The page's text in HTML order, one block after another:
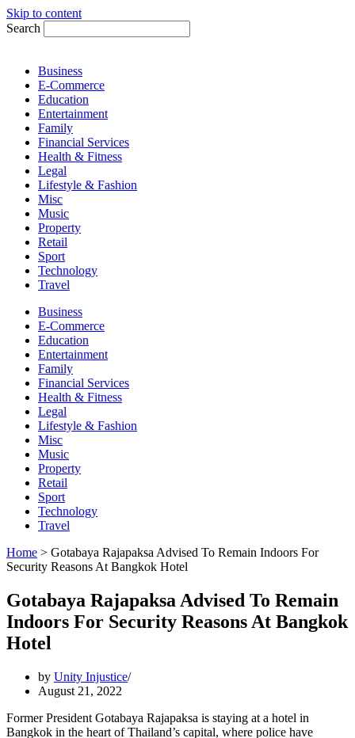
Skip to content
Search
Business
E-Commerce
Education
Entertainment
Family
Financial Services
Health & Fitness
Legal
Lifestyle & Fashion
Misc
Music
Property
Retail
Sport
Technology
Travel
Business
E-Commerce
Education
Entertainment
Family
Financial Services
Health & Fitness
Legal
Lifestyle & Fashion
Misc
Music
Property
Retail
Sport
Technology
Travel
Home > Gotabaya Rajapaksa Advised To Remain Indoors For
Security Reasons At Bangkok Hotel
Gotabaya Rajapaksa Advised To Remain
Indoors For Security Reasons At Bangkok
Hotel
by Unity Injustice
August 21, 2022
Former President Gotabaya Rajapaksa is staying at a hotel in
Bangkok in the heart of Thailand’s capital, where police have